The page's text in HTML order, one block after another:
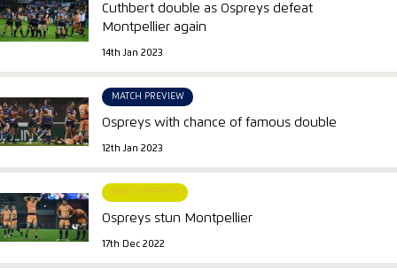
Cuthbert double as Ospreys defeat
Montpellier again
14th Jan 2023
MATCH PREVIEW
Ospreys with chance of famous double
12th Jan 2023
MATCH REPORT
Ospreys stun Montpellier
17th Dec 2022